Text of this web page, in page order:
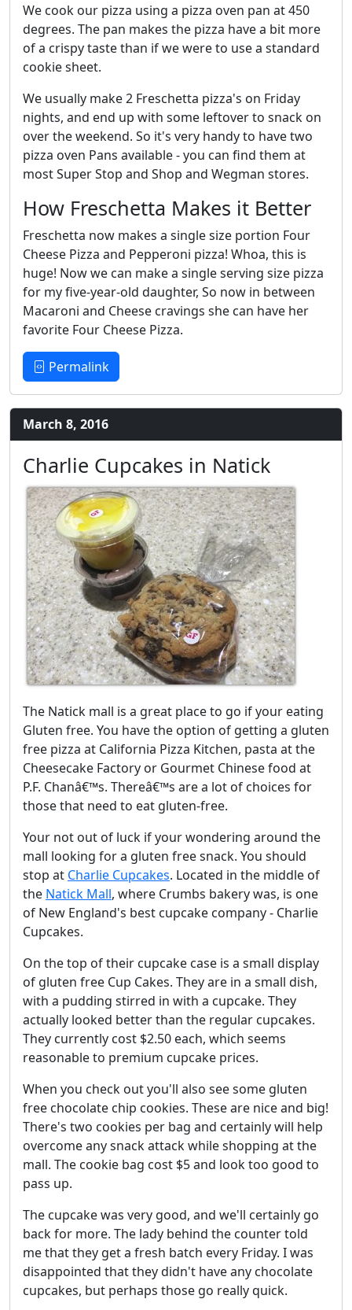
We cook our pizza using a pizza oven pan at 450
degrees. The pan makes the pizza have a bit more
of a crispy taste than if we were to use a standard
cookie sheet.
We usually make 2 Freschetta pizza's on Friday
nights, and end up with some leftover to snack on
over the weekend. So it's very handy to have two
pizza oven Pans available - you can find them at
most Super Stop and Shop and Wegman stores.
How Freschetta Makes it Better
Freschetta now makes a single size portion Four
Cheese Pizza and Pepperoni pizza! Whoa, this is
huge! Now we can make a single serving size pizza
for my five-year-old daughter, So now in between
Macaroni and Cheese cravings she can have her
favorite Four Cheese Pizza.
Permalink
March 8, 2016
Charlie Cupcakes in Natick
The Natick mall is a great place to go if your eating
Gluten free. You have the option of getting a gluten
free pizza at California Pizza Kitchen, pasta at the
Cheesecake Factory or Gourmet Chinese food at
P.F. Chanâ€™s. Thereâ€™s are a lot of choices for
those that need to eat gluten-free.
Your not out of luck if your wondering around the
mall looking for a gluten free snack. You should
stop at Charlie Cupcakes. Located in the middle of
the Natick Mall, where Crumbs bakery was, is one
of New England's best cupcake company - Charlie
Cupcakes.
On the top of their cupcake case is a small display
of gluten free Cup Cakes. They are in a small dish,
with a pudding stirred in with a cupcake. They
actually looked better than the regular cupcakes.
They currently cost $2.50 each, which seems
reasonable to premium cupcake prices.
When you check out you'll also see some gluten
free chocolate chip cookies. These are nice and big!
There's two cookies per bag and certainly will help
overcome any snack attack while shopping at the
mall. The cookie bag cost $5 and look too good to
pass up.
The cupcake was very good, and we'll certainly go
back for more. The lady behind the counter told
me that they get a fresh batch every Friday. I was
disappointed that they didn't have any chocolate
cupcakes, but perhaps those go really quick.